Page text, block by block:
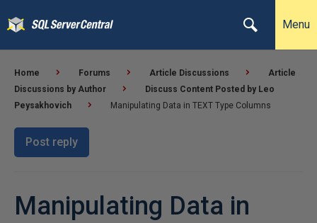
Menu
Home Forums Article Discussions
Article
Discussions by Author
Discuss Content Posted by Leo
Peysakhovich
Manipulating Data in TEXT Type Columns
Post reply
Manipulating Data in